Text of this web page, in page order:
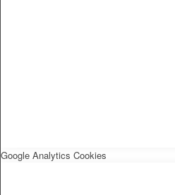
Google Analytics Cookies